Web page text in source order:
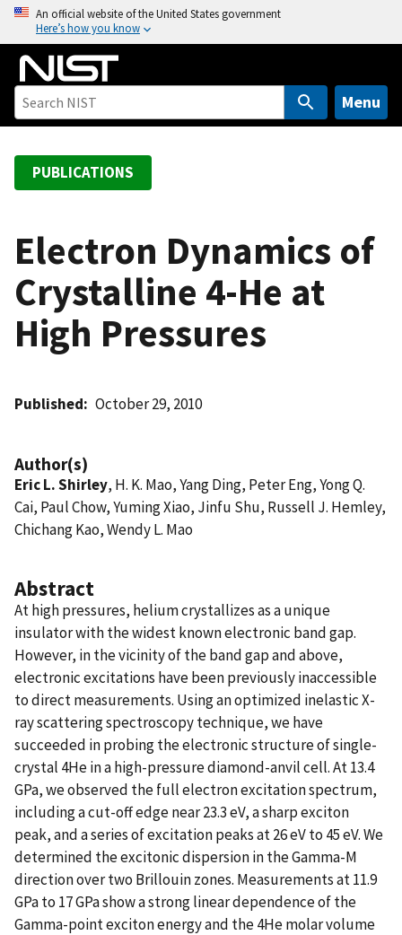
o
An official website of the United States government
Here’s how you know
Menu
PUBLICATIONS
Electron Dynamics of
Crystalline 4-He at
High Pressures
Published October 29, 2010
Author(s)
Eric L. Shirley, H. K. Mao, Yang Ding, Peter Eng, Yong Q.
Cai, Paul Chow, Yuming Xiao, Jinfu Shu, Russell J. Hemley,
Chichang Kao, Wendy L. Mao
Abstract
At high pressures, helium crystallizes as a unique
insulator with the widest known electronic band gap.
However, in the vicinity of the band gap and above,
electronic excitations have been previously inaccessible
to direct measurements. Using an optimized inelastic X-
ray scattering spectroscopy technique, we have
succeeded in probing the electronic structure of single-
crystal 4He in a high-pressure diamond-anvil cell. At 13.4
GPa, we observed the full electron excitation spectrum,
including a cut-off edge near 23.3 eV, a sharp exciton
peak, and a series of excitation peaks at 26 eV to 45 eV. We
determined the excitonic dispersion in the Gamma-M
direction over two Brillouin zones. Measurements at 11.9
GPa to 17 GPa show a strong linear dependence of the
Gamma-point exciton energy and the 4He molar volume